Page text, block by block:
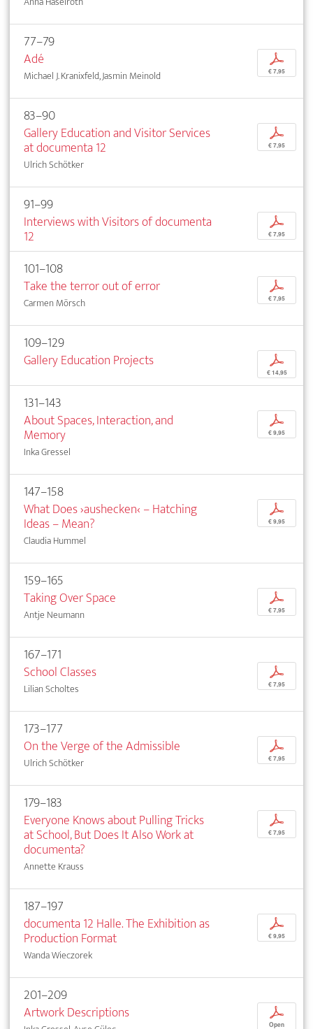
77–79
Adé
Michael J. Kranixfeld, Jasmin Meinold
p
€ 7,95
83–90
Gallery Education and Visitor Services
at documenta 12
Ulrich Schötker
p
€ 7,95
91–99
Interviews with Visitors of documenta
12
p
€ 7,95
101–108
Take the terror out of error
Carmen Mörsch
p
€ 7,95
109–129
Gallery Education Projects
p
€ 14,95
131–143
About Spaces, Interaction, and
Memory
Inka Gressel
p
€ 9,95
147–158
What Does ›aushecken‹ – Hatching
Ideas – Mean?
Claudia Hummel
p
€ 9,95
159–165
Taking Over Space
Antje Neumann
p
€ 7,95
167–171
School Classes
Lilian Scholtes
p
€ 7,95
173–177
On the Verge of the Admissible
Ulrich Schötker
p
€ 7,95
179–183
Everyone Knows about Pulling Tricks
at School, But Does It Also Work at
documenta?
Annette Krauss
p
€ 7,95
187–197
documenta 12 Halle. The Exhibition as
Production Format
Wanda Wieczorek
p
€ 9,95
201–209
Artwork Descriptions
p
Open